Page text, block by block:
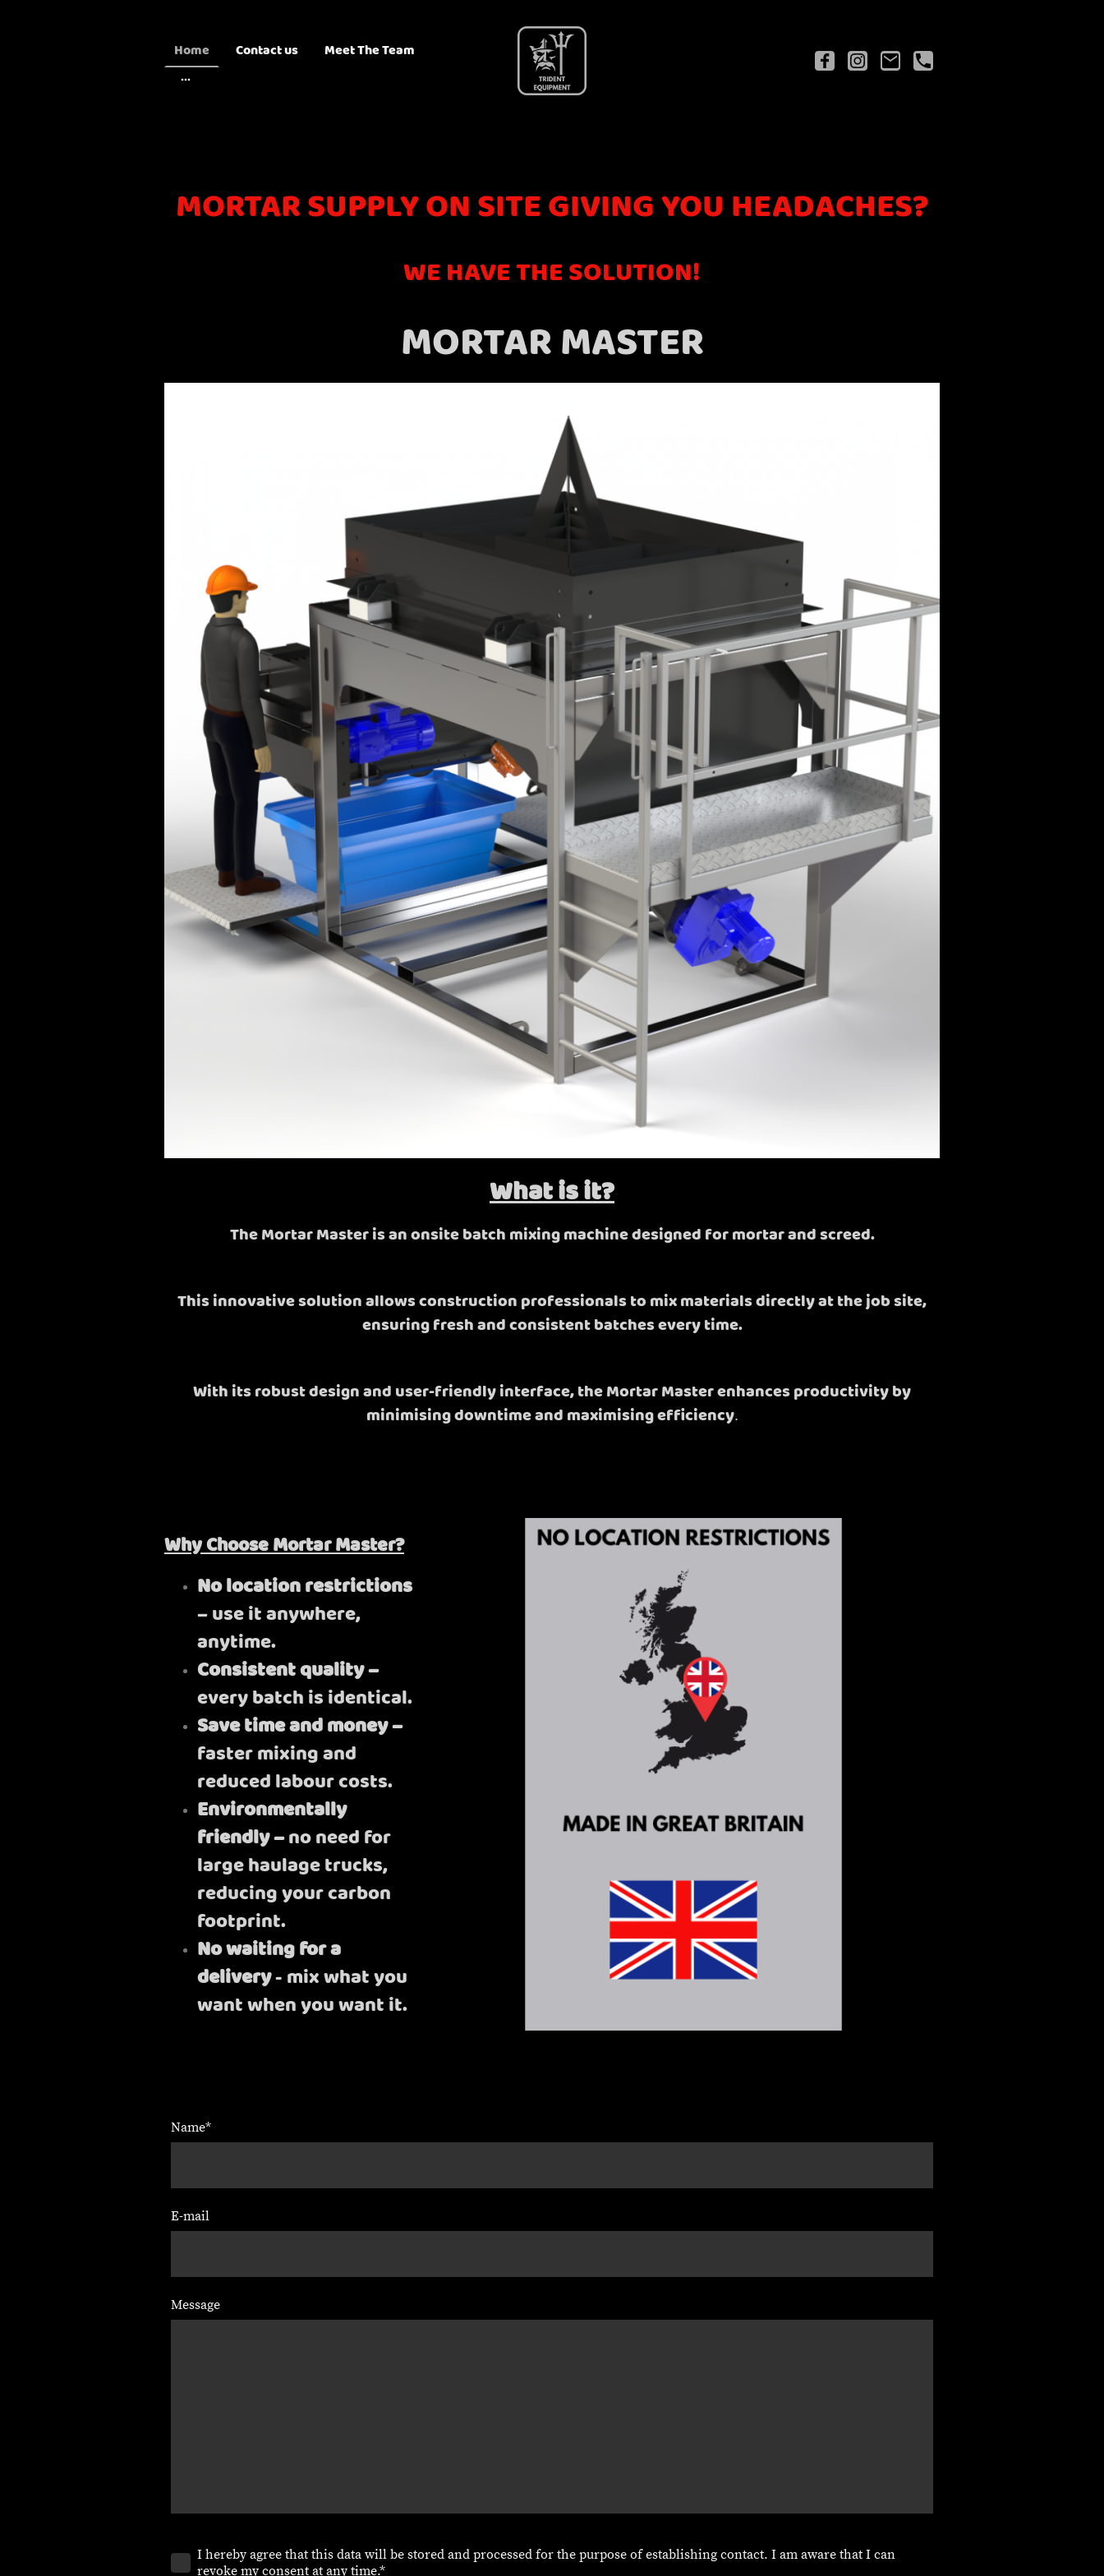
Home Contact us Meet The Team
MORTAR SUPPLY ON SITE GIVING YOU HEADACHES?
WE HAVE THE SOLUTION!
MORTAR MASTER
What is it?
The Mortar Master is an onsite batch mixing machine designed for mortar and screed.
This innovative solution allows construction professionals to mix materials directly at the job site,
ensuring fresh and consistent batches every time.
With its robust design and user-friendly interface, the Mortar Master enhances productivity by
minimising downtime and maximising efficiency.
Why Choose Mortar Master?
No location restrictions
– use it anywhere,
anytime.
Consistent quality –
every batch is identical.
Save time and money –
faster mixing and
reduced labour costs.
Environmentally
friendly –no need for
large haulage trucks,
reducing your carbon
footprint.
No waiting for a
delivery- mix what you
want when you want it.
Name*
E-mail
Message
I hereby agree that this data will be stored and processed for the purpose of establishing contact. I am aware that I can
revoke my consent at any time.*